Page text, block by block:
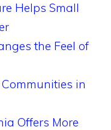
Helps Small
the Feel of
in
Offers More